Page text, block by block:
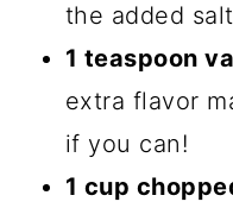
the added
1 teaspoon
extra flavor
if you can!
1 cup